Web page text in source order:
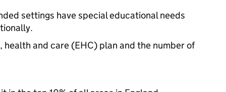
settings have special educational needs
and care (EHC) plan and the number of